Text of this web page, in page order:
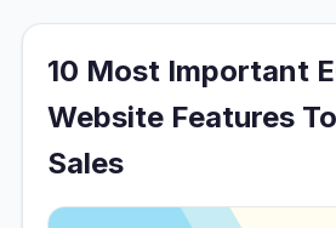
10 Most Important
Website Features
Sales